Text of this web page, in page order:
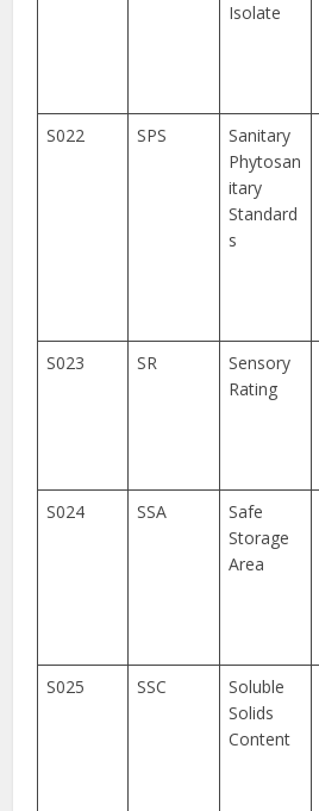
Isolate
S022
SPS
Sanitary
Phytosan
itary
Standard
s
S023 SR
Sensory
Rating
S024 SSA
Safe
Storage
Area
S025 SSC
Soluble
Solids
Content